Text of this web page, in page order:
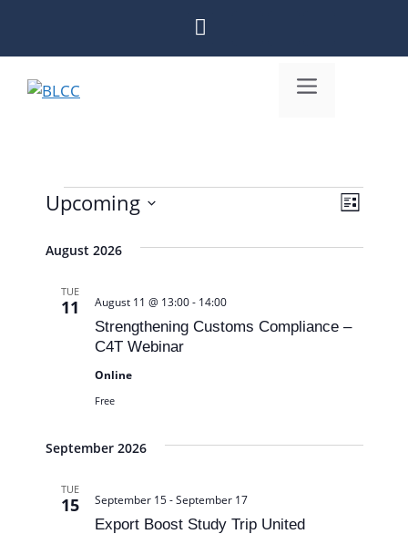
content
Menu
Events
V
s
i
E
t
w
L
s
Upcoming
e
.
August 2026
TUE
11
Strengthening Customs Compliance –
C4T Webinar
August 11 @ 13:00- 14:00
Online
Free
September 2026
TUE
15
Export Boost Study Trip United
September 15-September 17